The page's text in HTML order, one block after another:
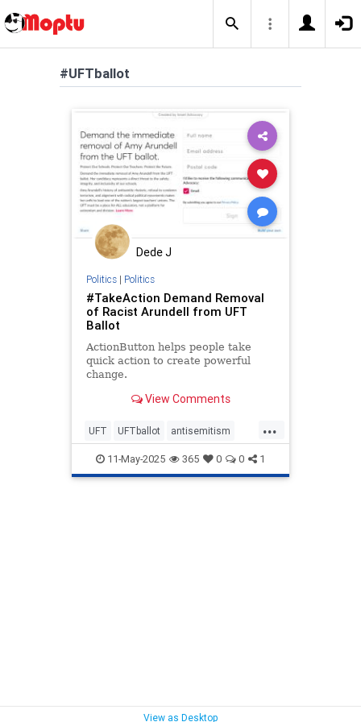
#UFTballot
Dede J
Politics| Politics
#TakeAction Demand Removal
of Racist Arundell from UFT
Ballot
ActionButton helps people take
quick action to create powerful
change.
View Comments
...
UFT UFTballot antisemitism
endantisemitism endjewhatred
endterrorism lovenothate oct7
11-May-2025 365 0 0 1
View as Desktop